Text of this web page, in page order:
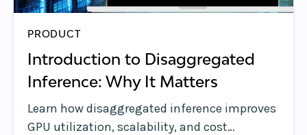
PRODUCT
Introduction to Disaggregated
Inference: Why It Matters
Learn how disaggregated inference improves
GPU utilization, scalability, and cost